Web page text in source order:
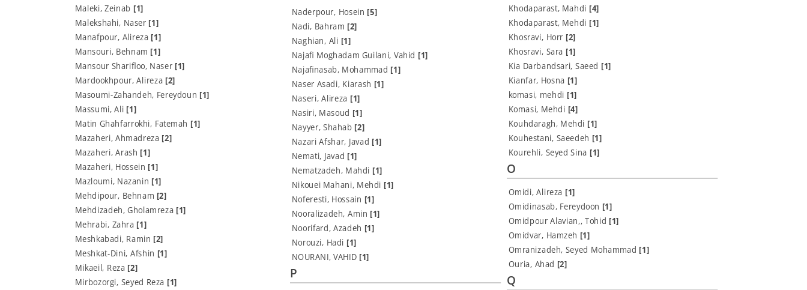
Khodaparast, Mahdi [4]
Khodaparast, Mehdi [1]
Khosravi, Horr [2]
Khosravi, Sara [1]
Kia Darbandsari, Saeed [1]
Kianfar, Hosna [1]
komasi, mehdi [1]
Komasi, Mehdi [4]
Kouhdaragh, Mehdi [1]
Kouhestani, Saeedeh [1]
Kourehli, Seyed Sina [1]
Maleki, Zeinab [1]
Malekshahi, Naser [1]
Manafpour, Alireza [1]
Mansouri, Behnam [1]
Mansour Sharifloo, Naser [1]
Mardookhpour, Alireza [2]
Masoumi-Zahandeh, Fereydoun [1]
Massumi, Ali [1]
Matin Ghahfarrokhi, Fatemah [1]
Mazaheri, Ahmadreza [2]
Mazaheri, Arash [1]
Mazaheri, Hossein [1]
Mazloumi, Nazanin [1]
Mehdipour, Behnam [2]
Mehdizadeh, Gholamreza [1]
Mehrabi, Zahra [1]
Meshkabadi, Ramin [2]
Meshkat-Dini, Afshin [1]
Mikaeil, Reza [2]
Mirbozorgi, Seyed Reza [1]
Naderpour, Hosein [5]
Nadi, Bahram [2]
Naghian, Ali [1]
Najafi Moghadam Guilani, Vahid [1]
Najafinasab, Mohammad [1]
Naser Asadi, Kiarash [1]
Naseri, Alireza [1]
Nasiri, Masoud [1]
Nayyer, Shahab [2]
Nazari Afshar, Javad [1]
Nemati, Javad [1]
Nematzadeh, Mahdi [1]
Nikouei Mahani, Mehdi [1]
Noferesti, Hossain [1]
Nooralizadeh, Amin [1]
Noorifard, Azadeh [1]
Norouzi, Hadi [1]
NOURANI, VAHID [1]
O
Omidi, Alireza [1]
Omidinasab, Fereydoon [1]
Omidpour Alavian,, Tohid [1]
Omidvar, Hamzeh [1]
Omranizadeh, Seyed Mohammad [1]
Ouria, Ahad [2]
P Q